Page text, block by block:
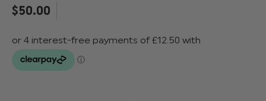
$‌50.00